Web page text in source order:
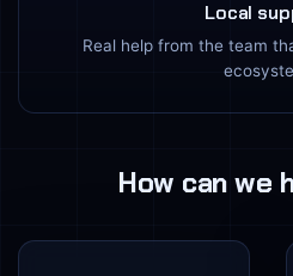
Local
Real help from the team
How can we